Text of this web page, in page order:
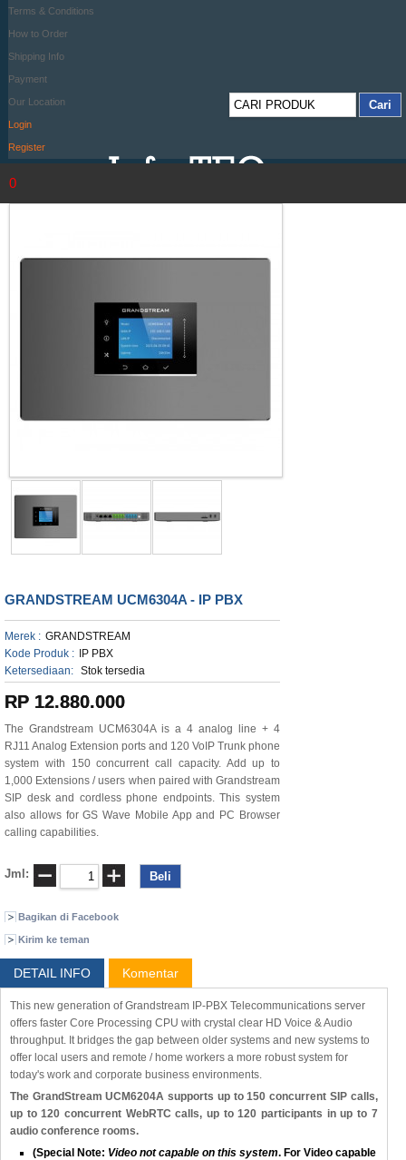
Terms & Conditions
How to Order
Shipping Info
Payment
Our Location
Login
Register
0
GRANDSTREAM UCM6304A - IP PBX
Merek : GRANDSTREAM
Kode Produk :
IP PBX
Ketersediaan: Stok tersedia
RP 12.880.000
The Grandstream UCM6304A is a 4 analog line + 4
RJ11 Analog Extension ports and 120 VoIP Trunk phone
system with 150 concurrent call capacity. Add up to
1,000 Extensions / users when paired with Grandstream
SIP desk and cordless phone endpoints. This system
also allows for GS Wave Mobile App and PC Browser
calling capabilities.
Jml:
Bagikan di Facebook
Kirim ke teman
DETAIL INFO Komentar
This new generation of Grandstream IP-PBX Telecommunications server
offers faster Core Processing CPU with crystal clear HD Voice & Audio
throughput. It bridges the gap between older systems and new systems to
offer local users and remote / home workers a more robust system for
today's work and corporate business environments.
The GrandStream UCM6204A supports up to 150 concurrent SIP calls,
up to 120 concurrent WebRTC calls, up to 120 participants in up to 7
audio conference rooms.
(Special Note: Video not capable on this system. For Video capable